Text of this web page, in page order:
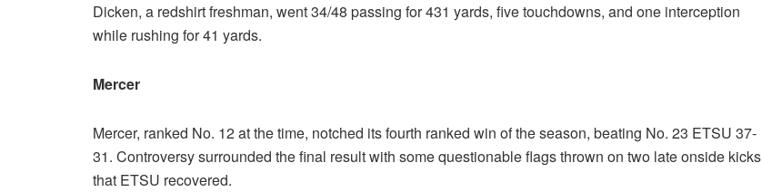
Dicken, a redshirt freshman, went 34/48 passing for 431 yards, five touchdowns, and one interception
while rushing for 41 yards.
Mercer
Mercer, ranked No. 12 at the time, notched its fourth ranked win of the season, beating No. 23 ETSU 37-
31. Controversy surrounded the final result with some questionable flags thrown on two late onside kicks
that ETSU recovered.